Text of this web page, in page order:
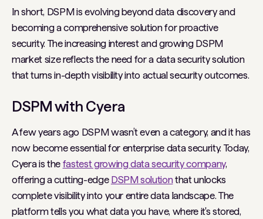
In short, DSPM is evolving beyond data discovery and
becoming a comprehensive solution for proactive
security. The increasing interest and growing DSPM
market size reflects the need for a data security solution
that turns in-depth visibility into actual security outcomes.
DSPM with Cyera
A few years ago DSPM wasn’t even a category, and it has
now become essential for enterprise data security. Today,
Cyera is the fastest growing data security company,
offering a cutting-edge DSPM solutionthat unlocks
complete visibility into your entire data landscape. The
platform tells you what data you have, where it's stored,